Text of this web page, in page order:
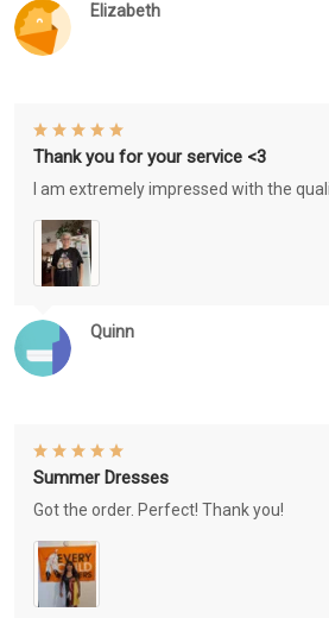
Elizabeth
Quinn
Thank you for your service <3
I am extremely impressed with the
Summer Dresses
Got the order. Perfect! Thank you!